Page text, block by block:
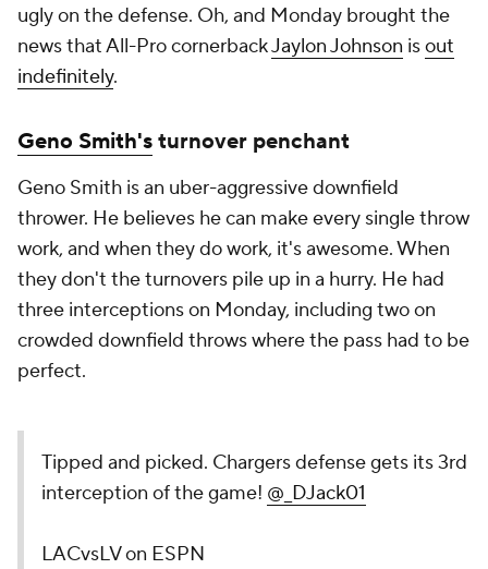
ugly on the defense. Oh, and Monday brought the
news that All-Pro cornerbackJaylon Johnson isout
indefinitely.
Geno Smith'sturnover penchant
Geno Smith is an uber-aggressive downfield
thrower. He believes he can make every single throw
work, and when they do work, it's awesome. When
they don't the turnovers pile up in a hurry. He had
three interceptions on Monday, including two on
crowded downfield throws where the pass had to be
perfect.
Tipped and picked. Chargers defense gets its 3rd
interception of the game! @_DJack01
LACvsLV on ESPN